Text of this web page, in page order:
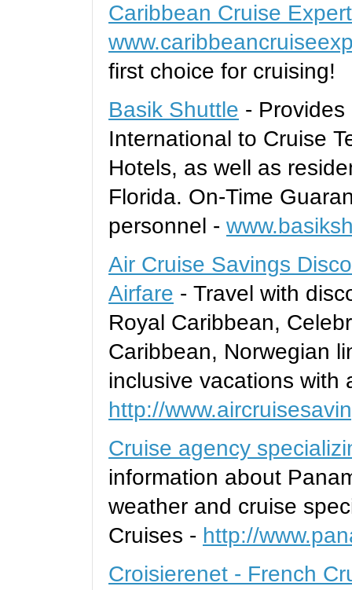
Caribbean Cruise
first choice for cruising!
Basik Shuttle -
International to Cruise
Hotels, as well as
Florida. On-Time
personnel -
Air Cruise Savings
Airfare - Travel with
Royal Caribbean,
Caribbean, Norwegian
inclusive vacations with
http://
Cruise agency
information about
weather and cruise
Cruises - http://
Croisierenet - French